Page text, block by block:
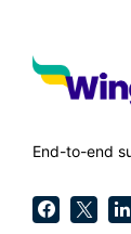
End-to-end